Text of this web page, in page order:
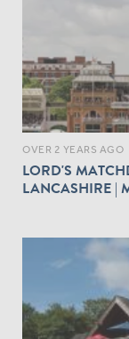
OVER 2 YEARS AGO
LORD'S
LANCASHIRE |